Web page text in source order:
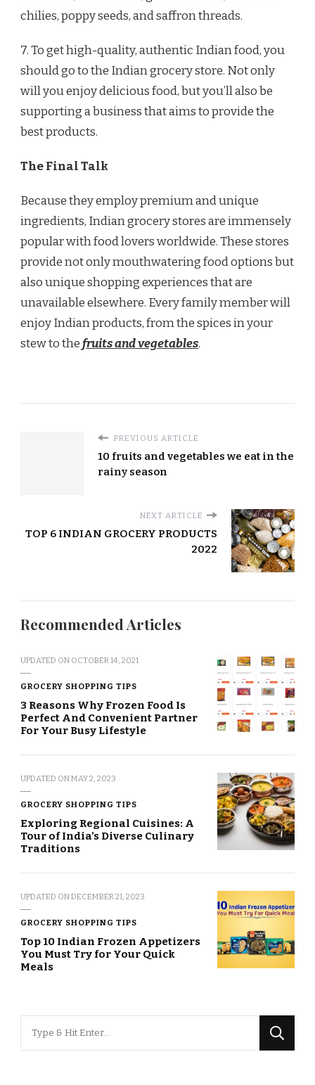
chilies, poppy seeds, and saffron threads.
7. To get high-quality, authentic Indian food, you
should go to the Indian grocery store. Not only
will you enjoy delicious food, but you’ll also be
supporting a business that aims to provide the
best products.
The Final Talk
Because they employ premium and unique
ingredients, Indian grocery stores are immensely
popular with food lovers worldwide. These stores
provide not only mouthwatering food options but
also unique shopping experiences that are
unavailable elsewhere. Every family member will
enjoy Indian products, from the spices in your
stew to thefruits and vegetables.
PREVIOUS ARTICLE
10 fruits and vegetables we eat in the
rainy season
NEXT ARTICLE
TOP 6 INDIAN GROCERY PRODUCTS
2022
Recommended Articles
UPDATED ON OCTOBER 14, 2021
GROCERY SHOPPING TIPS
3 Reasons Why Frozen Food Is
Perfect And Convenient Partner
For Your Busy Lifestyle
UPDATED ONMAY 2, 2023
GROCERY SHOPPING TIPS
Exploring Regional Cuisines: A
Tour of India’s Diverse Culinary
Traditions
UPDATED ONDECEMBER 21, 2023
GROCERY SHOPPING TIPS
Top 10 Indian Frozen Appetizers
You Must Try for Your Quick
Meals